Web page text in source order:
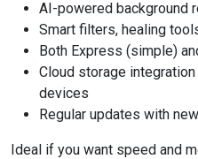
AI-powered background
Smart filters, healing
Both Express (simple)
Cloud storage
devices
Regular updates with
Ideal if you want speed and